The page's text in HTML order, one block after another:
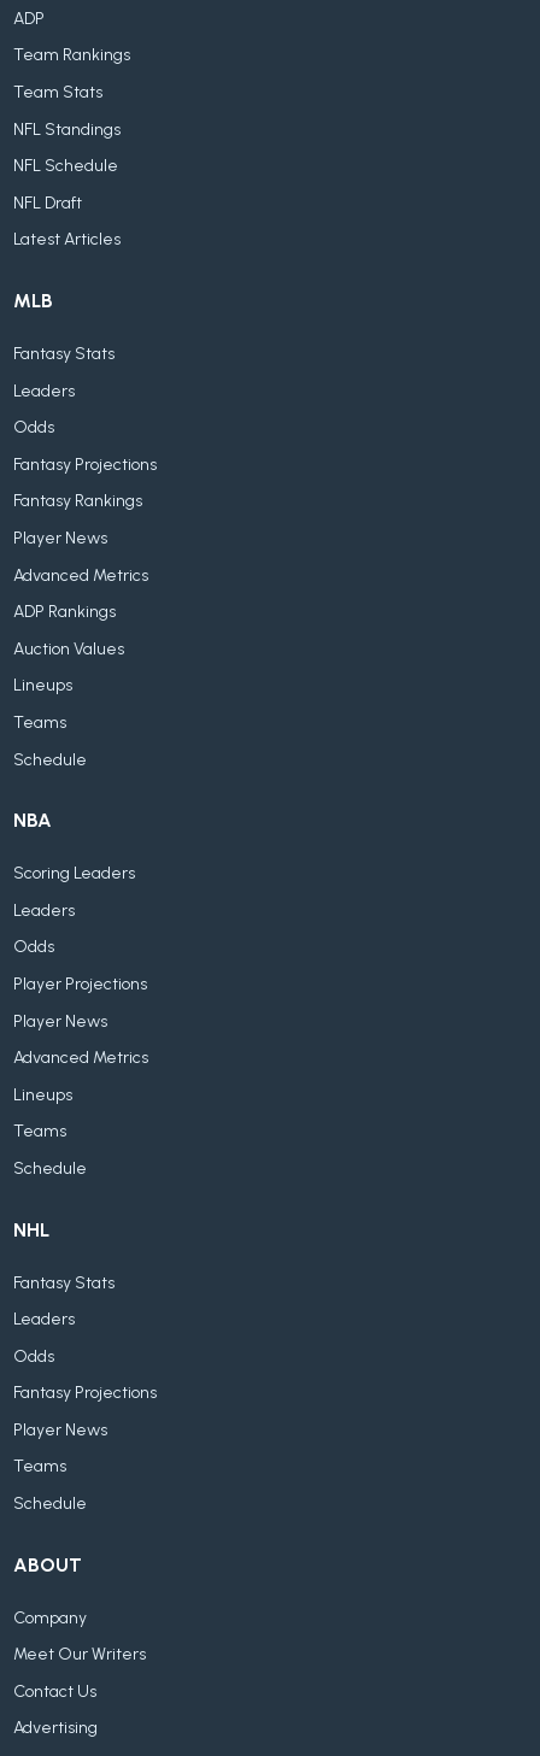
ADP
Team Rankings
Team Stats
NFL Standings
NFL Schedule
NFL Draft
Latest Articles
MLB
Fantasy Stats
Leaders
Odds
Fantasy Projections
Fantasy Rankings
Player News
Advanced Metrics
ADP Rankings
Auction Values
Lineups
Teams
Schedule
NBA
Scoring Leaders
Leaders
Odds
Player Projections
Player News
Advanced Metrics
Lineups
Teams
Schedule
NHL
Fantasy Stats
Leaders
Odds
Fantasy Projections
Player News
Teams
Schedule
ABOUT
Company
Meet Our Writers
Contact Us
Advertising